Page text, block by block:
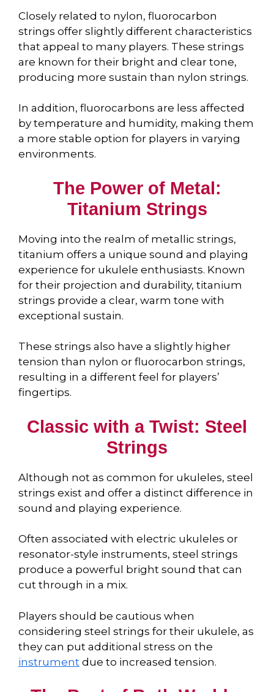
Closely related to nylon, fluorocarbon
strings offer slightly different characteristics
that appeal to many players. These strings
are known for their bright and clear tone,
producing more sustain than nylon strings.
In addition, fluorocarbons are less affected
by temperature and humidity, making them
a more stable option for players in varying
environments.
The Power of Metal:
Titanium Strings
Moving into the realm of metallic strings,
titanium offers a unique sound and playing
experience for ukulele enthusiasts. Known
for their projection and durability, titanium
strings provide a clear, warm tone with
exceptional sustain.
These strings also have a slightly higher
tension than nylon or fluorocarbon strings,
resulting in a different feel for players’
fingertips.
Classic with a Twist: Steel
Strings
Although not as common for ukuleles, steel
strings exist and offer a distinct difference in
sound and playing experience.
Often associated with electric ukuleles or
resonator-style instruments, steel strings
produce a powerful bright sound that can
cut through in a mix.
Players should be cautious when
considering steel strings for their ukulele, as
they can put additional stress on the
instrument due to increased tension.